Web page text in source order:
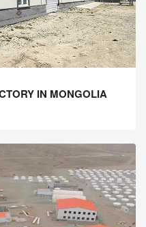
IN MONGOLIA